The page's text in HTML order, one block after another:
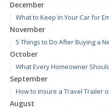
December
What to Keep in Your Car for
November
5 Things to Do After Buying a
October
What Every Homeowner
September
How to Insure a Travel Trailer
August